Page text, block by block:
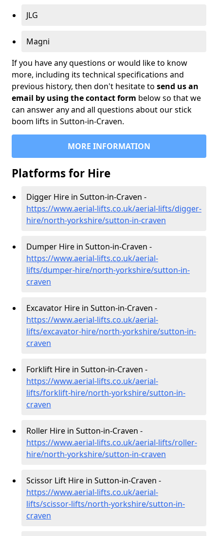
JLG
Magni
If you have any questions or would like to know
more, including its technical specifications and
previous history, then don't hesitate to send us an
email by using the contact form below so that we
can answer any and all questions about our stick
boom lifts in Sutton-in-Craven.
MORE INFORMATION
Platforms for Hire
Digger Hire in Sutton-in-Craven -
https://www.aerial-lifts.co.uk/aerial-lifts/digger-
hire/north-yorkshire/sutton-in-craven
Dumper Hire in Sutton-in-Craven -
https://www.aerial-lifts.co.uk/aerial-
lifts/dumper-hire/north-yorkshire/sutton-in-
craven
Excavator Hire in Sutton-in-Craven -
https://www.aerial-lifts.co.uk/aerial-
lifts/excavator-hire/north-yorkshire/sutton-in-
craven
Forklift Hire in Sutton-in-Craven -
https://www.aerial-lifts.co.uk/aerial-
lifts/forklift-hire/north-yorkshire/sutton-in-
craven
Roller Hire in Sutton-in-Craven -
https://www.aerial-lifts.co.uk/aerial-lifts/roller-
hire/north-yorkshire/sutton-in-craven
Scissor Lift Hire in Sutton-in-Craven -
https://www.aerial-lifts.co.uk/aerial-
lifts/scissor-lifts/north-yorkshire/sutton-in-
craven